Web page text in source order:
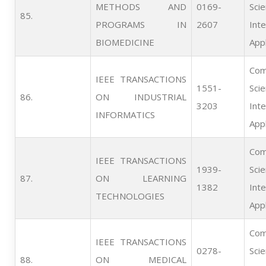
85.
METHODS AND
PROGRAMS IN
BIOMEDICINE
0169-
2607
86.
IEEE TRANSACTIONS
ON INDUSTRIAL
INFORMATICS
1551-
3203
87.
IEEE TRANSACTIONS
ON LEARNING
TECHNOLOGIES
1939-
1382
88.
IEEE TRANSACTIONS
ON MEDICAL
0278-